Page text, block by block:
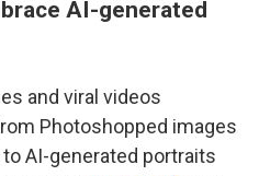
AI-generated
and viral videos
Photoshopped images
AI-generated portraits